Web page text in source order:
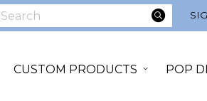
CUSTOM PRODUCTS POP